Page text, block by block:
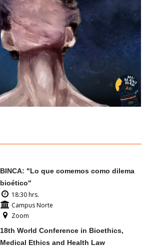
BINCA: "Lo que comemos como dilema
bioético"
18:30 hrs.
Campus Norte
Zoom
18th World Conference in Bioethics,
Medical Ethics and Health Law